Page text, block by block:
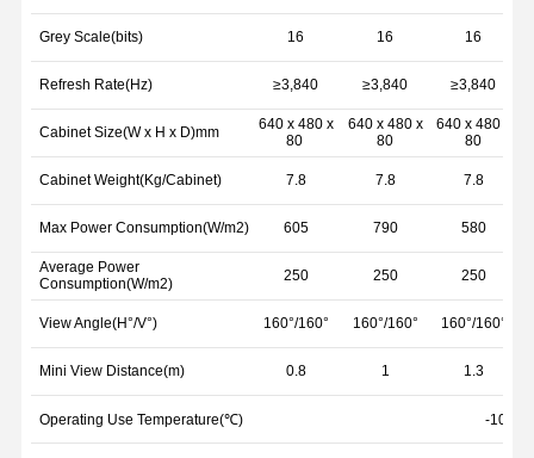
Grey Scale(bits) 16 16 16
Refresh Rate(Hz) ≥3,840 ≥3,840 ≥3,840
Cabinet Size(W x H x D)mm
640 x 480 x
80
640 x 480 x
80
640 x 480 x
80
Cabinet Weight(Kg/Cabinet) 7.8 7.8 7.8
Max Power Consumption(W/m2) 605 790 580
Average Power
Consumption(W/m2)
250 250 250
View Angle(H°/V°) 160°/160° 160°/160° 160°/160°
Mini View Distance(m) 0.8 1 1.3
Operating Use Temperature(℃) -